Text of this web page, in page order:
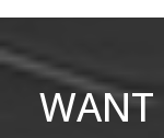
WANT